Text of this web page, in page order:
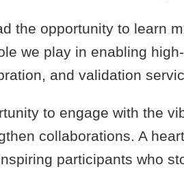
the opportunity to learn
we play in enabling
and validation
to engage with the
collaborations. A
participants who